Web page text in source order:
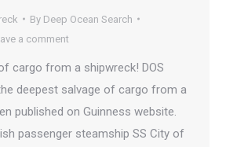
By Deep Ocean Search
a comment
cargo from a shipwreck! DOS
deepest salvage of cargo from a
published on Guinness website.
passenger steamship SS City of